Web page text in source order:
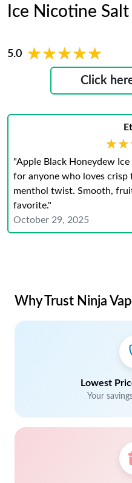
Ice Nicotine
5.0 ★★★★★
★★★★★
Click
"Apple Black Honeydew
for anyone who loves
menthol twist. Smooth,
favorite."
October 29, 2025
Why Trust Ninja
Lowest
Your